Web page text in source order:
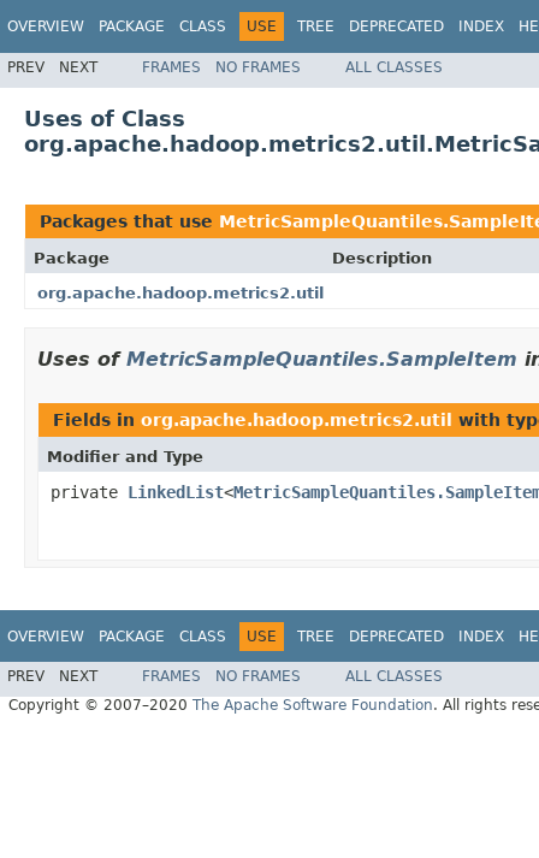
OVERVIEW PACKAGE CLASS USE TREE DEPRECATED INDEX
PREV NEXT FRAMES NO FRAMES ALL CLASSES
Uses of Class
Packages that use
Package
Description
org.apache.hadoop.metrics2.util
Uses of MetricSampleQuantiles.SampleItem
Fields in org.apache.hadoop.metrics2.util with
Modifier and Type
private LinkedList<
OVERVIEW PACKAGE CLASS USE TREE DEPRECATED INDEX
PREV NEXT FRAMES NO FRAMES
ALL CLASSES
Copyright © 2007–2020 The Apache Software Foundation. All rights